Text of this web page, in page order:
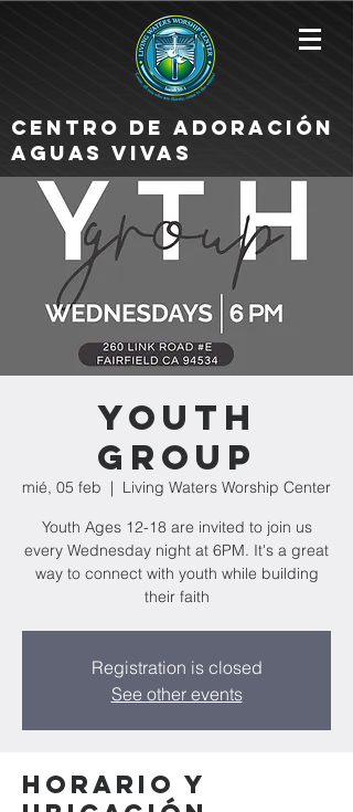
Centro de Adoración
Aguas Vivas
Youth
Group
mié, 05 feb
  |
Living Waters Worship Center
Youth Ages 12-18 are invited to join us
every Wednesday night at 6PM. It's a great
way to connect with youth while building
their faith
Registration is closed
See other events
Horario y